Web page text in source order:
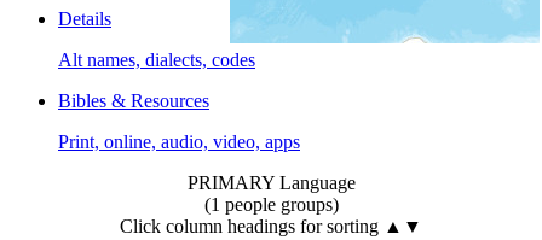
Details
Alt names, dialects, codes
Bibles & Resources
Print, online, audio, video, apps
PRIMARY Language
(1 people groups)
Click column headings for sorting ▲▼